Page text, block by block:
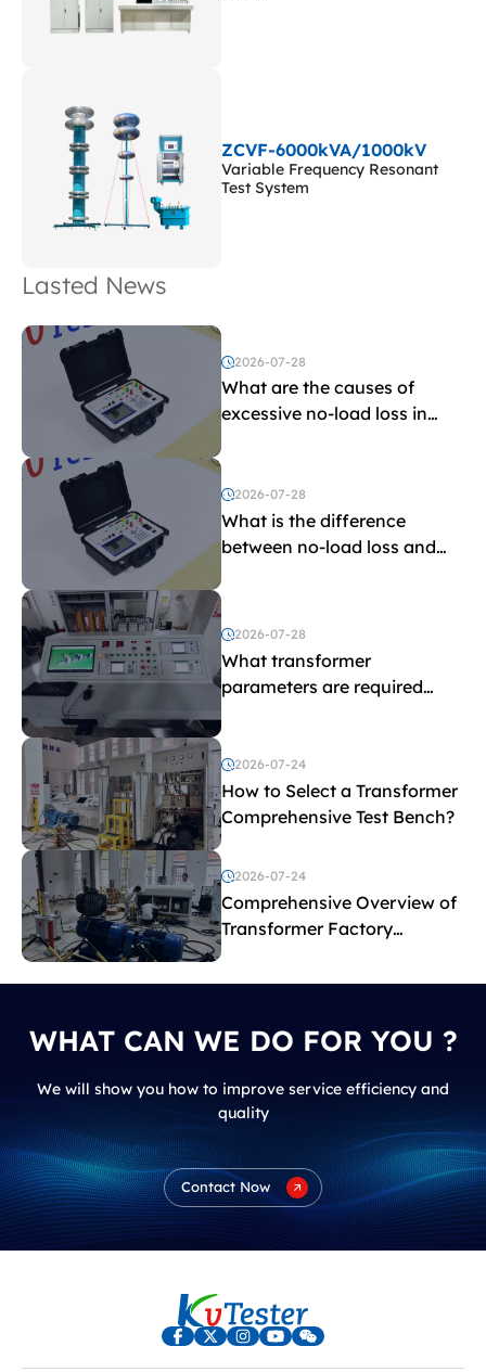
ZCVF-6000kVA/1000kV
Variable Frequency Resonant
Test System
Lasted News
2026-07-28
What are the causes of
excessive no-load loss in
2026-07-28
What is the difference
between no-load loss and
2026-07-28
What transformer
parameters are required
transformer test bench?
2026-07-24
How to Select a Transformer
Comprehensive Test Bench?
2026-07-24
Comprehensive Overview of
Transformer Factory
Acceptance Tests
WHAT CAN WE DO FOR YOU ?
We will show you how to improve service efficiency and
quality
Contact Now